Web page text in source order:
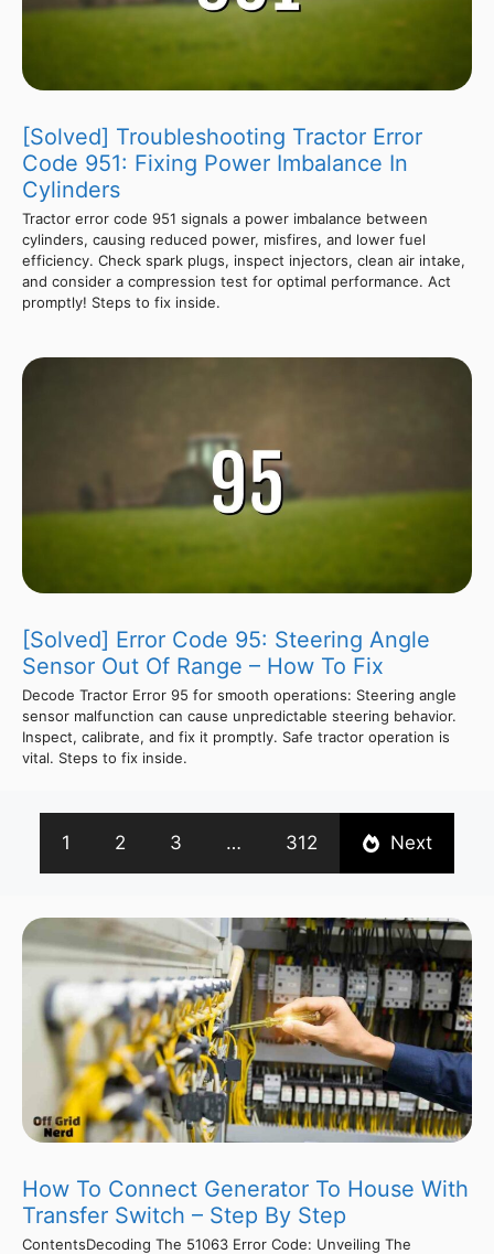
[Solved] Troubleshooting Tractor Error
Code 951: Fixing Power Imbalance In
Cylinders
Tractor error code 951 signals a power imbalance between
cylinders, causing reduced power, misfires, and lower fuel
efficiency. Check spark plugs, inspect injectors, clean air intake,
and consider a compression test for optimal performance. Act
promptly! Steps to fix inside.
[Solved] Error Code 95: Steering Angle
Sensor Out Of Range – How To Fix
Decode Tractor Error 95 for smooth operations: Steering angle
sensor malfunction can cause unpredictable steering behavior.
Inspect, calibrate, and fix it promptly. Safe tractor operation is
vital. Steps to fix inside.
1 2 3 … 312 Next
How To Connect Generator To House With
Transfer Switch – Step By Step
ContentsDecoding The 51063 Error Code: Unveiling The